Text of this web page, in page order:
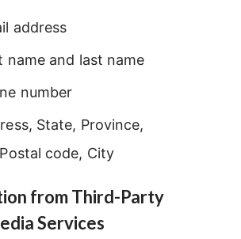
address
name and last name
number
State, Province,
code, City
from Third-Party
Services